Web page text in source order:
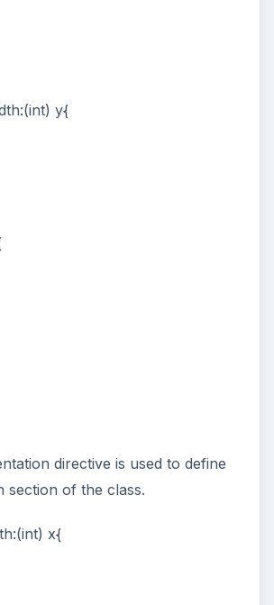
y{
directive is used to define
section of the class.
x{